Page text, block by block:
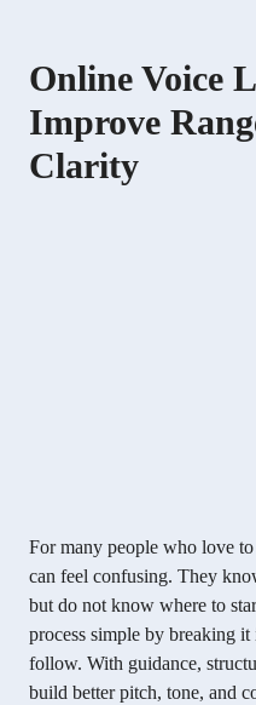
Online Voice
Improve
Clarity
For many people who love
can feel confusing. They
but do not know where to
process simple by breaking it
follow. With guidance,
build better pitch, tone, and